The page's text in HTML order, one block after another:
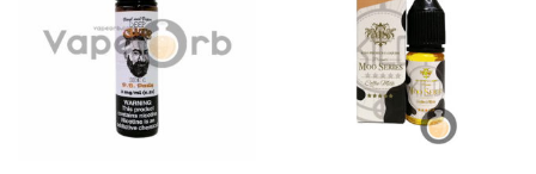
The
options
may
be
chosen
on
The
options
may
be
chosen